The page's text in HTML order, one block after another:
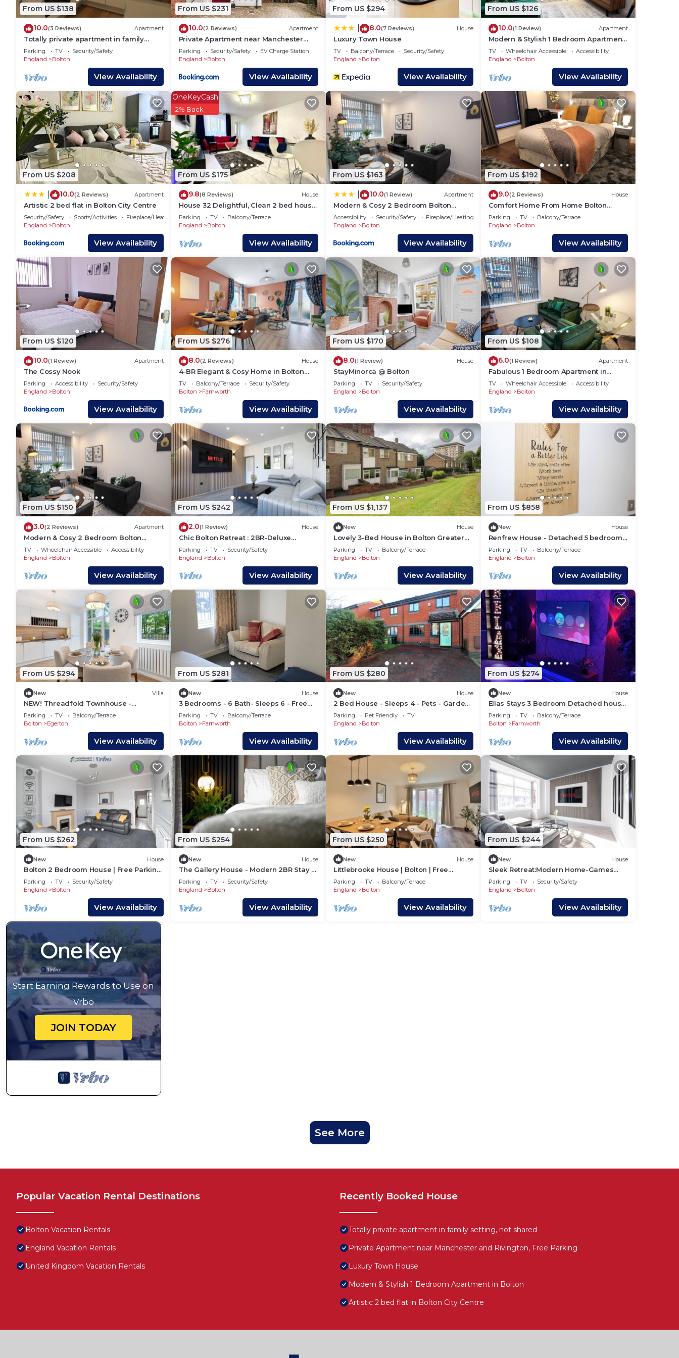
From US $138
10.0(3 Reviews) Apartment
Totally private apartment in family
setting, not shared
Parking TV
Security/Safety
England
Bolton
View Availability
From US $231
10.0(2 Reviews) Apartment
Private Apartment near Manchester
and Rivington, Free Parking
Parking Security/Safety
EV Charge Station
England
Bolton
View Availability
From US $294
8.0(7 Reviews) House
Luxury Town House
TV Balcony/Terrace
Security/Safety
England
Bolton
View Availability
From US $126
10.0(1 Review) Apartment
Modern & Stylish 1 Bedroom Apartment
in Bolton
TV Wheelchair Accessible
Accessibility
England
Bolton
View Availability
From US $208
10.0(2 Reviews) Apartment
Artistic 2 bed flat in Bolton City Centre
Security/Safety Sports/Activities
Fireplace/Heating
England
Bolton
View Availability
From US $175
OneKeyCash
2% Back
9.8(8 Reviews) House
House 32 Delightful, Clean 2 bed house
close to a golf course
Parking TV
Balcony/Terrace
England
Bolton
View Availability
From US $163
10.0(1 Review) Apartment
Modern & Cosy 2 Bedroom Bolton
Apartment
Accessibility Security/Safety
Fireplace/Heating
England
Bolton
View Availability
From US $192
9.0(2 Reviews) House
Comfort Home From Home Bolton
Central Hilden St - Sleeps - 10
Parking TV
Balcony/Terrace
England
Bolton
View Availability
From US $120
10.0(1 Review) Apartment
The Cossy Nook
Parking Accessibility
Security/Safety
England
Bolton
View Availability
From US $276
8.0(2 Reviews) House
4-BR Elegant & Cosy Home in Bolton
with Parking
TV Balcony/Terrace
Security/Safety
Bolton
Farnworth
View Availability
From US $170
8.0(1 Review) House
StayMinorca @ Bolton
Parking TV
Security/Safety
England
Bolton
View Availability
From US $108
6.0(1 Review) Apartment
Fabulous 1 Bedroom Apartment in
Bolton
TV Wheelchair Accessible
Accessibility
England
Bolton
View Availability
From US $150
3.0(2 Reviews) Apartment
Modern & Cosy 2 Bedroom Bolton
Apartment
TV Wheelchair Accessible
Accessibility
England
Bolton
View Availability
From US $242
2.0(1 Review) House
Chic Bolton Retreat : 2BR-Deluxe
Cinema Experience
Parking TV
Security/Safety
England
Bolton
View Availability
From US $1,137
New House
Lovely 3-Bed House in Bolton Greater
Manchester
Parking TV
Balcony/Terrace
England
Bolton
View Availability
From US $858
New House
Renfrew House - Detached 5 bedrooms
House - Bolton
Parking TV
Balcony/Terrace
England
Bolton
View Availability
From US $294
New Villa
NEW! Threadfold Townhouse -
Peaceful Riverside Stay - Sleeps 6
Parking TV
Balcony/Terrace
Bolton
Egerton
View Availability
From US $281
New House
3 Bedrooms - 6 Bath- Sleeps 6 - Free
Parking
Parking TV
Balcony/Terrace
Bolton
Farnworth
View Availability
From US $280
New House
2 Bed House - Sleeps 4 - Pets - Garden
- Parking
Parking Pet Friendly
TV
England
Bolton
View Availability
From US $274
New House
Ellas Stays 3 Bedroom Detached house
in Farnworth Bolton, Greater
Manchester.
Parking TV
Balcony/Terrace
Bolton
Farnworth
View Availability
From US $262
New House
Bolton 2 Bedroom House | Free Parking
& WiFi | Ideal for Long Stays
Parking TV
Security/Safety
England
Bolton
View Availability
From US $254
New House
The Gallery House - Modern 2BR Stay -
Sleeps 5
Parking TV
Security/Safety
England
Bolton
View Availability
From US $250
New House
Littlebrooke House | Bolton | Free
Parking
Parking TV
Balcony/Terrace
England
Bolton
View Availability
From US $244
New House
Sleek Retreat:Modern Home-Games
Room&Cinema&nbsp;Lounge
Parking TV
Security/Safety
England
Bolton
View Availability
Start Earning Rewards to Use on
Vrbo
JOIN TODAY
See More
Popular Vacation Rental Destinations
Bolton Vacation Rentals
England Vacation Rentals
United Kingdom Vacation Rentals
Recently Booked House
Totally private apartment in family setting, not shared
Private Apartment near Manchester and Rivington, Free Parking
Luxury Town House
Modern & Stylish 1 Bedroom Apartment in Bolton
Artistic 2 bed flat in Bolton City Centre